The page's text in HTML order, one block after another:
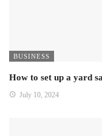
BUSINESS
How to set up a yard
July 10, 2024